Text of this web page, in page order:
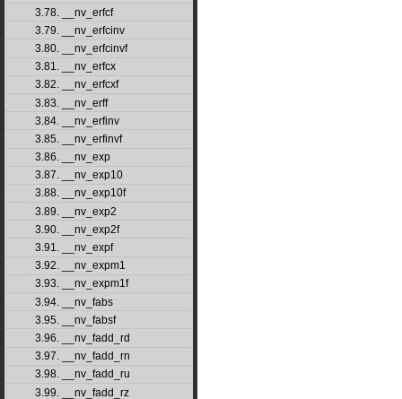
3.78. __nv_erfcf
3.79. __nv_erfcinv
3.80. __nv_erfcinvf
3.81. __nv_erfcx
3.82. __nv_erfcxf
3.83. __nv_erff
3.84. __nv_erfinv
3.85. __nv_erfinvf
3.86. __nv_exp
3.87. __nv_exp10
3.88. __nv_exp10f
3.89. __nv_exp2
3.90. __nv_exp2f
3.91. __nv_expf
3.92. __nv_expm1
3.93. __nv_expm1f
3.94. __nv_fabs
3.95. __nv_fabsf
3.96. __nv_fadd_rd
3.97. __nv_fadd_rn
3.98. __nv_fadd_ru
3.99. __nv_fadd_rz